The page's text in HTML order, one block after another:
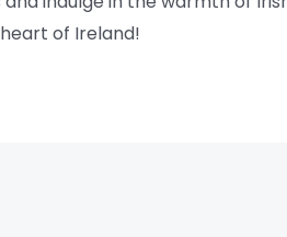
of Ireland!